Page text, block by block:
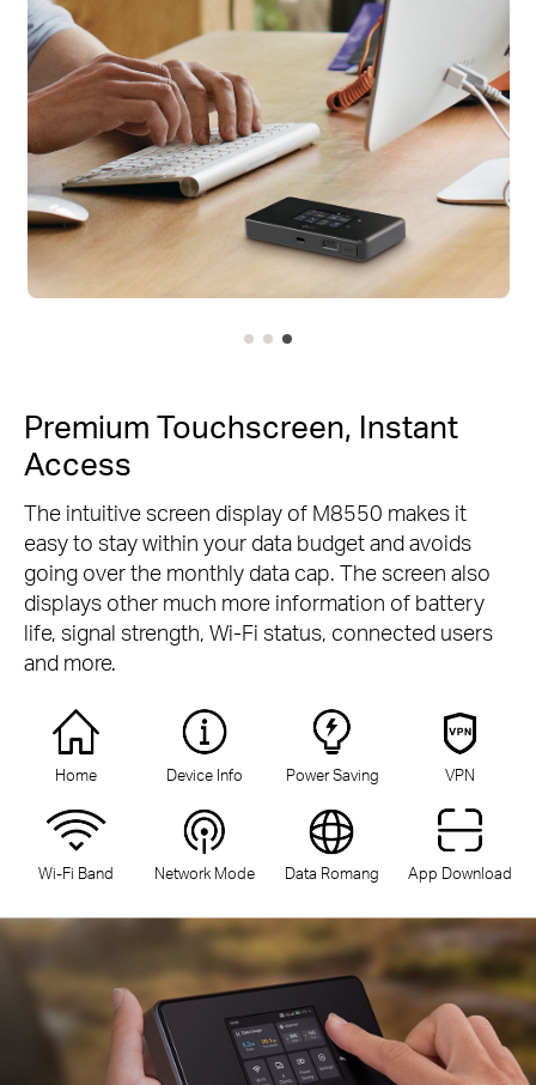
Premium Touchscreen, Instant
Access
The intuitive screen display of M8550 makes it
easy to stay within your data budget and avoids
going over the monthly data cap. The screen also
displays other much more information of battery
life, signal strength, Wi-Fi status, connected users
and more.
Home Device Info Power Saving VPN
Wi-Fi Band Network Mode Data Romang App Download